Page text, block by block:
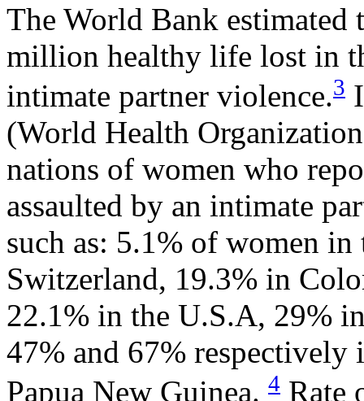
The World Bank estimated
million healthy life lost in
intimate partner violence.3
(World Health
nations of women who
assaulted by an intimate
such as: 5.1% of women
Switzerland, 19.3% in
22.1% in the U.S.A, 29%
47% and 67% respectively
Papua New Guinea. 4 Rate